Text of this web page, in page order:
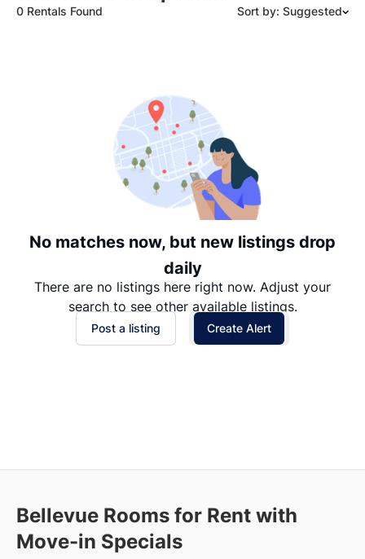
0 Rentals Found Sort by: Suggested
Date: Oldest to Newest
Price: High to Low
Price: Low to High
No matches now, but new listings drop
daily
There are no listings here right now. Adjust your
search to see other available listings.
Post a listing Create Alert
Bellevue Rooms for Rent with
Move-in Specials